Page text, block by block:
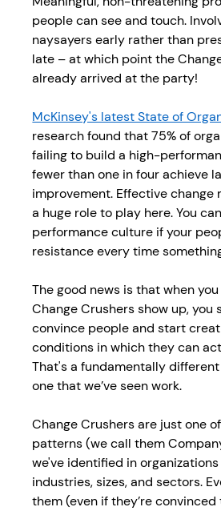
people can see and touch.
naysayers early rather than
late – at which point the
already arrived at the party!
McKinsey's latest State of
research found that 75% of
failing to build a high-
fewer than one in four achieve
improvement. Effective change
a huge role to play here. You
performance culture if your
resistance every time
The good news is that when
Change Crushers show up,
convince people and start
conditions in which they can
That's a fundamentally
one that we’ve seen work.
Change Crushers are just one
patterns (we call them
we've identified in
industries, sizes, and sectors.
them (even if they’re convinced